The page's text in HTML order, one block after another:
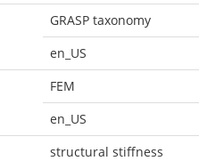
GRASP taxonomy
en_US
FEM
en_US
structural stiffness